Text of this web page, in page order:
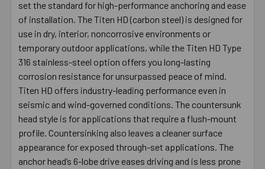
set the standard for high-performance anchoring and ease
of installation. The Titen HD (carbon steel) is designed for
use in dry, interior, noncorrosive environments or
temporary outdoor applications, while the Titen HD Type
316 stainless-steel option offers you long-lasting
corrosion resistance for unsurpassed peace of mind.
Titen HD offers industry-leading performance even in
seismic and wind-governed conditions. The countersunk
head style is for applications that require a flush-mount
profile. Countersinking also leaves a cleaner surface
appearance for exposed through-set applications. The
anchor head’s 6-lobe drive eases driving and is less prone